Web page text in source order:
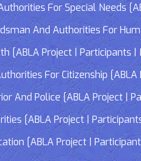
For Special Needs
And Authorities For
[ABLA Project | Participants
For Citizenship
And Police [ABLA Project |
[ABLA Project |
[ABLA Project |